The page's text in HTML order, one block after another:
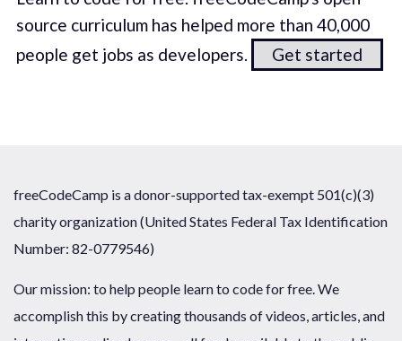
source curriculum has helped more than 40,000
people get jobs as developers.
Get started
freeCodeCamp is a donor-supported tax-exempt 501(c)(3)
charity organization (United States Federal Tax Identification
Number: 82-0779546)
Our mission: to help people learn to code for free. We
accomplish this by creating thousands of videos, articles, and